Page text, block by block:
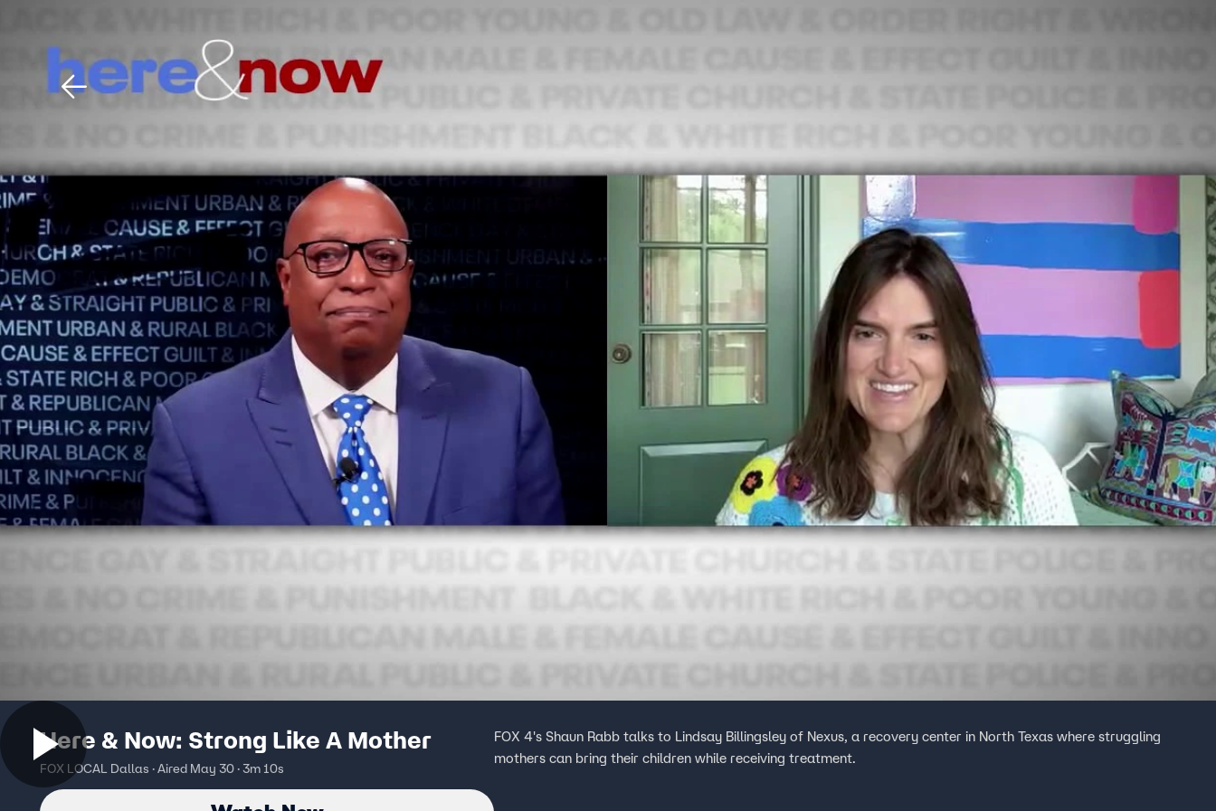
Sports
Here & Now: Strong Like A Mother
FOX LOCAL Dallas · Aired May 30 · 3m 10s
FOX 4's Shaun Rabb talks to Lindsay Billingsley of Nexus, a recovery center in North Texas where struggling
mothers can bring their children while receiving treatment.
Download The Mobile App FOX Links
About Ads
New Privacy Policy
Your Privacy Choices
Terms of Use
TV Parental
Guidelines
Accessibility
Help
Viewer Feedback
FOX Networks
Fox News
Fox Nation
Fox Weather
Fox Local
TMZ
™ and ©2026Fox Media LLC